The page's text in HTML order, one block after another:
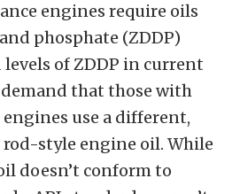
engines require oils
phosphate (ZDDP)
levels of ZDDP in current
that those with
use a different,
style engine oil. While
doesn’t conform to